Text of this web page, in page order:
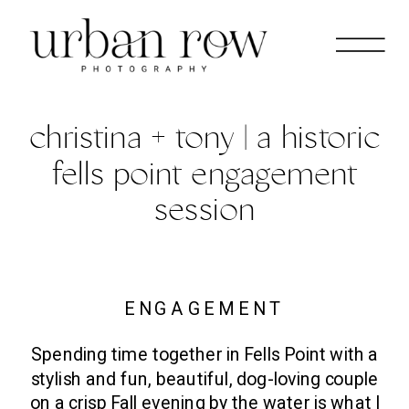
christina + tony | a historic
fells point engagement
session
ENGAGEMENT
Spending time together in Fells Point with a
stylish and fun, beautiful, dog-loving couple
on a crisp Fall evening by the water is what I